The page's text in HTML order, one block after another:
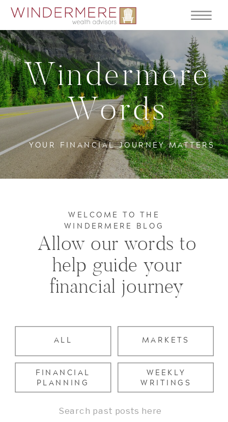
YOUR FINANCIAL JOURNEY MATTERS
Windermere
Words
WEEKLY
WRITINGS
FINANCIAL
PLANNING
MARKETS
ALL
Allow our words to
help guide your
financial journey
WELCOME TO THE
WINDERMERE BLOG
Search